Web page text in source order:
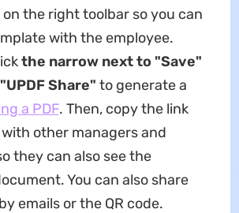
the right toolbar so you can
with the employee.
the narrow next to "Save"
Share" to generate a
a PDF. Then, copy the link
other managers and
they can also see the
You can also share
emails or the QR code.